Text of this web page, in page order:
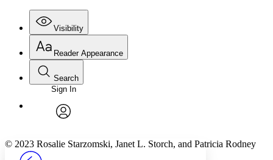
Visibility
Annotations
Reader Appearance
Font
Font style
Search
Enter search criteria
Search within:
PROJECT
Sign In
© 2023 Rosalie Starzomski, Janet L. Storch, and Patricia Rodney